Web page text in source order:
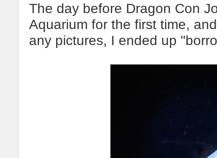
The day before Dragon Con
Aquarium for the first time,
any pictures, I ended up